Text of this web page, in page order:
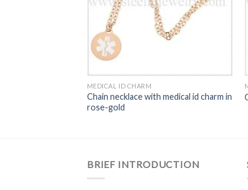
MEDICAL ID CHARM
Chain necklace with medical id charm in
rose-gold
BRIEF INTRODUCTION